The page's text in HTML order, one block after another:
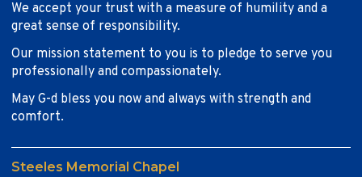
We accept your trust with a measure of humility and a
great sense of responsibility.
Our mission statement to you is to pledge to serve you
professionally and compassionately.
May G-d bless you now and always with strength and
comfort.
Steeles Memorial Chapel